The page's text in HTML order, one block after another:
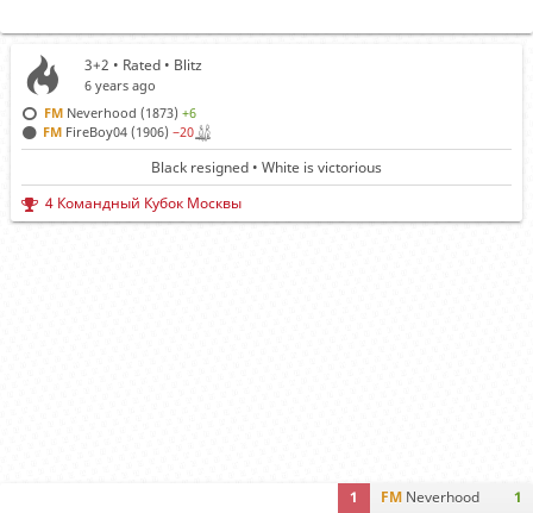
1
FM Neverhood
1
3+2 • Rated • Blitz
6 years ago
FM Neverhood (1873)+6
FM FireBoy04 (1906)−20
Black resigned • White is victorious
4 Командный Кубок Москвы